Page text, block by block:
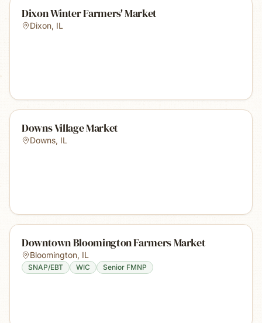
Dixon Winter Farmers' Market
Dixon, IL
Downs Village Market
Downs, IL
Downtown Bloomington Farmers Market
Bloomington, IL
SNAP/EBT WIC Senior FMNP